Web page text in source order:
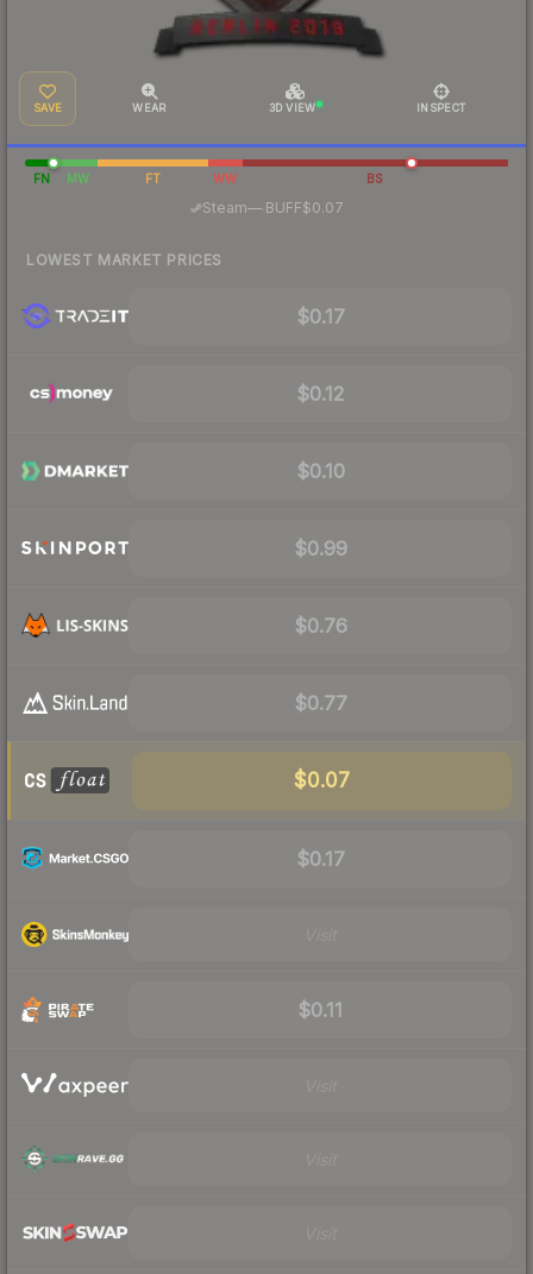
SAVE WEAR 3D VIEW INSPECT
FN MW FT WW BS
Steam—· BUFF$0.07
LOWEST MARKET PRICES
$0.17
$0.12
$0.10
$0.99
$0.76
$0.77
$0.07
$0.17
$0.11